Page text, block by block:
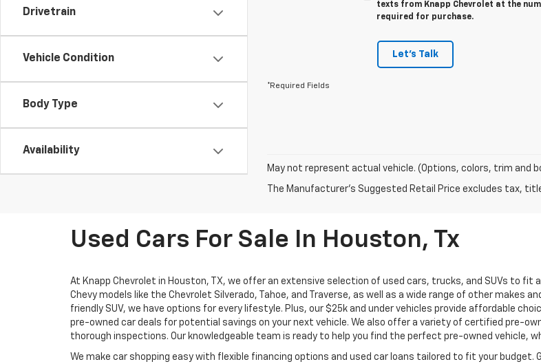
Drivetrain
Vehicle Condition
Body Type
Availability
texts from Knapp Chevrolet at the
required for purchase.
Let's Talk
*Required Fields
May not represent actual vehicle. (Options, colors, trim and
The Manufacturer's Suggested Retail Price excludes tax,
Used Cars For Sale In Houston, Tx
At Knapp Chevrolet in Houston, TX, we offer an extensive selection of used cars, trucks, and SUVs to fit
Chevy models like the Chevrolet Silverado, Tahoe, and Traverse, as well as a wide range of other makes
friendly SUV, we have options for every lifestyle. Plus, our $25k and under vehicles provide affordable
pre-owned car deals for potential savings on your next vehicle. We also offer a variety of certified pre-
thorough inspections. Our knowledgeable team is ready to help you find the perfect pre-owned vehicle,
We make car shopping easy with flexible financing options and used car loans tailored to fit your budget.